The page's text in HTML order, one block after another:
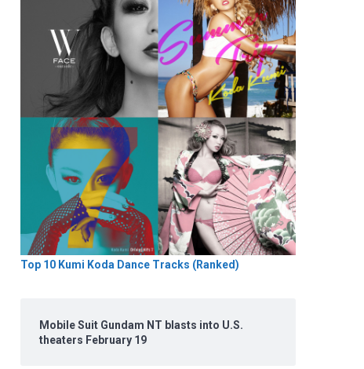
Top 10 Kumi Koda Dance Tracks (Ranked)
Mobile Suit Gundam NT blasts into U.S.
theaters February 19